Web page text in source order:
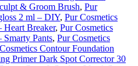
& Groom Brush, Pur
2 ml – DIY, Pur Cosmetics
Heart Breaker, Pur Cosmetics
Pants, Pur Cosmetics
Contour Foundation
Primer Dark Spot Corrector 30